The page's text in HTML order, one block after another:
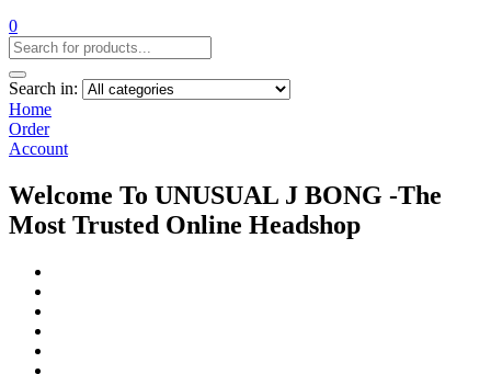
0
Search in:
Home
Order
Account
Welcome To UNUSUAL J BONG -The
Most Trusted Online Headshop